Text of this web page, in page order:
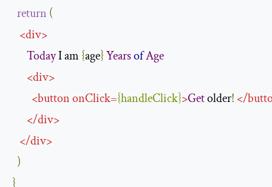
return (
<div>
Today I am {age}YearsofAge
<div>
<buttononClick={handleClick}>Get older! </
</div>
</div>
)
}